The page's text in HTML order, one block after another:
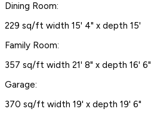
Dining Room:
229 sq/ft width 15' 4" x depth 15'
Family Room:
357 sq/ft width 21' 8" x depth 16' 6"
Garage:
370 sq/ft width 19' x depth 19' 6"